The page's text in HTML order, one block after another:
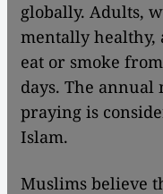
globally. Adults,
mentally
eat or smoke
days. The annual
praying is
Islam.
Muslims believe